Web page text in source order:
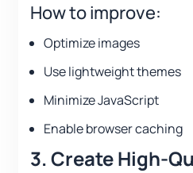
How to improve:
Optimize images
Use lightweight themes
Minimize JavaScript
Enable browser caching
3. Create High-